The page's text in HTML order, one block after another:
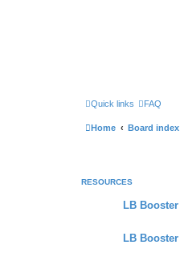
Quick links FAQ
Home Board index
RESOURCES
LB
LB